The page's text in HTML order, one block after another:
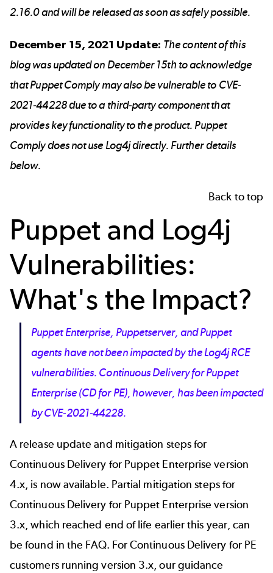
2.16.0 and will be released as soon as safely possible.
December 15, 2021 Update: The content of this
blog was updated on December 15th to acknowledge
that Puppet Comply may also be vulnerable to CVE-
2021-44228 due to a third-party component that
provides key functionality to the product. Puppet
Comply does not use Log4j directly. Further details
below.
Back to top
Puppet and Log4j
Vulnerabilities:
What's the Impact?
Puppet Enterprise, Puppetserver, and Puppet
agents have not been impacted by the Log4j RCE
vulnerabilities. Continuous Delivery for Puppet
Enterprise (CD for PE), however, has been impacted
by CVE-2021-44228.
A release update and mitigation steps for
Continuous Delivery for Puppet Enterprise version
4.x, is now available. Partial mitigation steps for
Continuous Delivery for Puppet Enterprise version
3.x, which reached end of life earlier this year, can
be found in the FAQ. For Continuous Delivery for PE
customers running version 3.x, our guidance